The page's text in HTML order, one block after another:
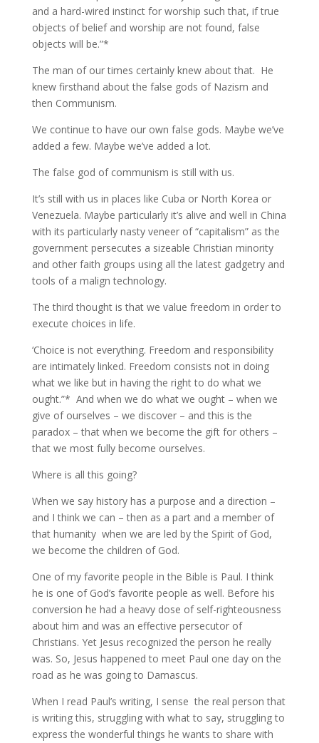
and a hard-wired instinct for worship such that, if true
objects of belief and worship are not found, false
objects will be.”*
The man of our times certainly knew about that. He
knew firsthand about the false gods of Nazism and
then Communism.
We continue to have our own false gods. Maybe we’ve
added a few. Maybe we’ve added a lot.
The false god of communism is still with us.
It’s still with us in places like Cuba or North Korea or
Venezuela. Maybe particularly it’s alive and well in China
with its particularly nasty veneer of “capitalism” as the
government persecutes a sizeable Christian minority
and other faith groups using all the latest gadgetry and
tools of a malign technology.
The third thought is that we value freedom in order to
execute choices in life.
‘Choice is not everything. Freedom and responsibility
are intimately linked. Freedom consists not in doing
what we like but in having the right to do what we
ought.”* And when we do what we ought – when we
give of ourselves – we discover – and this is the
paradox – that when we become the gift for others –
that we most fully become ourselves.
Where is all this going?
When we say history has a purpose and a direction –
and I think we can – then as a part and a member of
that humanity when we are led by the Spirit of God,
we become the children of God.
One of my favorite people in the Bible is Paul. I think
he is one of God’s favorite people as well. Before his
conversion he had a heavy dose of self-righteousness
about him and was an effective persecutor of
Christians. Yet Jesus recognized the person he really
was. So, Jesus happened to meet Paul one day on the
road as he was going to Damascus.
When I read Paul’s writing, I sense the real person that
is writing this, struggling with what to say, struggling to
express the wonderful things he wants to share with